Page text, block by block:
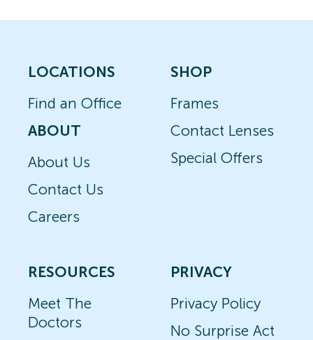
LOCATIONS
Find an Office
ABOUT
About Us
Contact Us
Careers
SHOP
Frames
Contact Lenses
Special Offers
RESOURCES
Meet The
Doctors
PRIVACY
Privacy Policy
No Surprise Act